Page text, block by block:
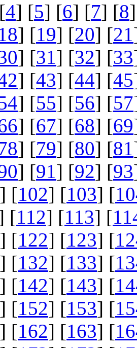
4] [5] [6] [7] [8
] [19] [20] [21
] [31] [32] [33
] [43] [44] [45
] [55] [56] [57
] [67] [68] [69
] [79] [80] [81
] [91] [92] [93
] [102] [103] [
[112] [113] [
] [122] [123] [
] [132] [133] [
] [142] [143] [
] [152] [153] [
] [162] [163] [